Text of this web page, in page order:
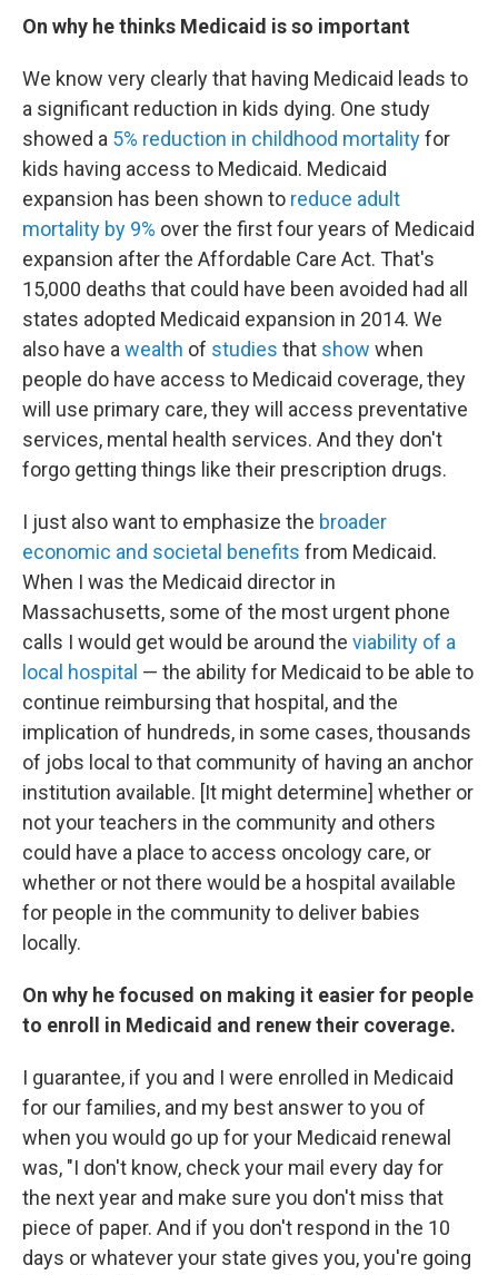
On why he thinks Medicaid is so important
We know very clearly that having Medicaid leads to
a significant reduction in kids dying. One study
showed a 5% reduction in childhood mortalityfor
kids having access to Medicaid. Medicaid
expansion has been shown to reduce adult
mortality by 9% over the first four years of Medicaid
expansion after the Affordable Care Act. That's
15,000 deaths that could have been avoided had all
states adopted Medicaid expansion in 2014. We
also have a wealth of studies that show when
people do have access to Medicaid coverage, they
will use primary care, they will access preventative
services, mental health services. And they don't
forgo getting things like their prescription drugs.
I just also want to emphasize the broader
economic and societal benefits from Medicaid.
When I was the Medicaid director in
Massachusetts, some of the most urgent phone
calls I would get would be around the viability of a
local hospital — the ability for Medicaid to be able to
continue reimbursing that hospital, and the
implication of hundreds, in some cases, thousands
of jobs local to that community of having an anchor
institution available. [It might determine] whether or
not your teachers in the community and others
could have a place to access oncology care, or
whether or not there would be a hospital available
for people in the community to deliver babies
locally.
On why he focused on making it easier for people
to enroll in Medicaid and renew their coverage.
I guarantee, if you and I were enrolled in Medicaid
for our families, and my best answer to you of
when you would go up for your Medicaid renewal
was, "I don't know, check your mail every day for
the next year and make sure you don't miss that
piece of paper. And if you don't respond in the 10
days or whatever your state gives you, you're going